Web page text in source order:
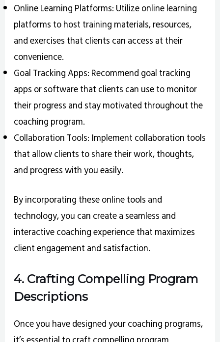
Online Learning Platforms: Utilize online learning
platforms to host training materials, resources,
and exercises that clients can access at their
convenience.
Goal Tracking Apps: Recommend goal tracking
apps or software that clients can use to monitor
their progress and stay motivated throughout the
coaching program.
Collaboration Tools: Implement collaboration tools
that allow clients to share their work, thoughts,
and progress with you easily.
By incorporating these online tools and
technology, you can create a seamless and
interactive coaching experience that maximizes
client engagement and satisfaction.
4. Crafting Compelling Program
Descriptions
Once you have designed your coaching programs,